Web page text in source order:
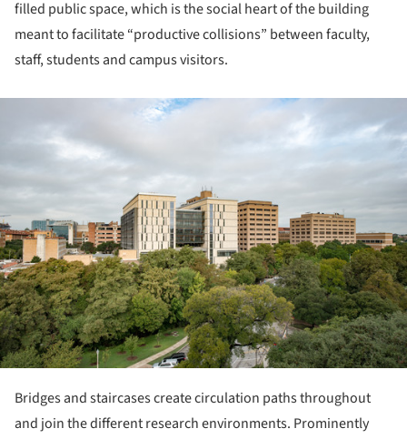
filled public space, which is the social heart of the building
meant to facilitate “productive collisions” between faculty,
staff, students and campus visitors.
Bridges and staircases create circulation paths throughout
and join the different research environments. Prominently